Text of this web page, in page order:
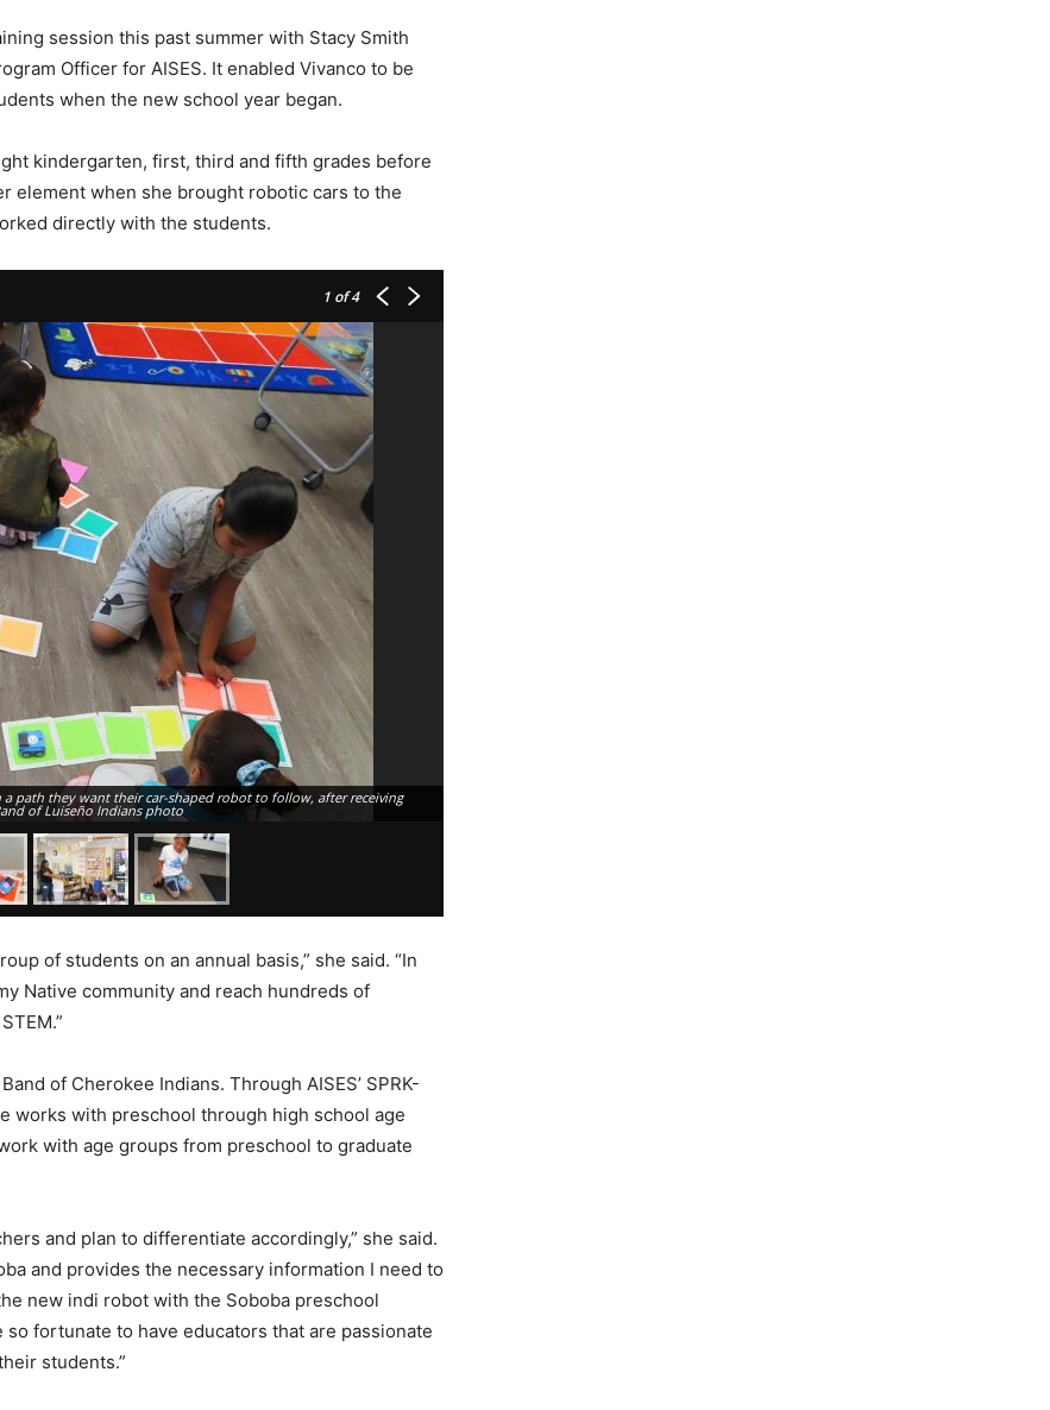
session this past summer with Stacy Smith
Officer for AISES. It enabled Vivanco to be
when the new school year began.
kindergarten, first, third and fifth grades before
element when she brought robotic cars to the
directly with the students.
1 of 4
path they want their car-shaped robot to follow, after receiving
of Luiseño Indians photo
of students on an annual basis,” she said. “In
Native community and reach hundreds of
of Cherokee Indians. Through AISES’ SPRK-
works with preschool through high school age
with age groups from preschool to graduate
and plan to differentiate accordingly,” she said.
and provides the necessary information I need to
new indi robot with the Soboba preschool
so fortunate to have educators that are passionate
students.”